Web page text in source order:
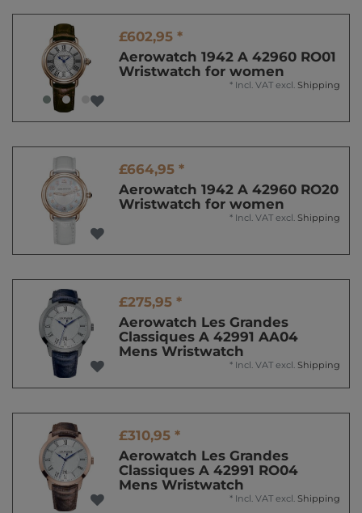
£602,95 *
Aerowatch 1942 A 42960 RO01
Wristwatch for women
* Incl. VAT excl. Shipping
£664,95 *
Aerowatch 1942 A 42960 RO20
Wristwatch for women
* Incl. VAT excl. Shipping
£275,95 *
Aerowatch Les Grandes
Classiques A 42991 AA04
Mens Wristwatch
* Incl. VAT excl. Shipping
£310,95 *
Aerowatch Les Grandes
Classiques A 42991 RO04
Mens Wristwatch
* Incl. VAT excl. Shipping